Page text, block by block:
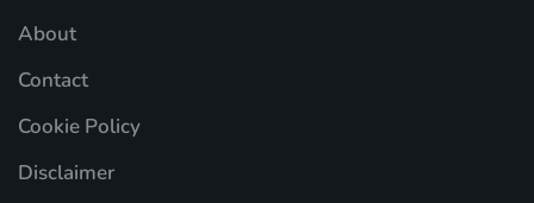
About
Contact
Cookie Policy
Disclaimer